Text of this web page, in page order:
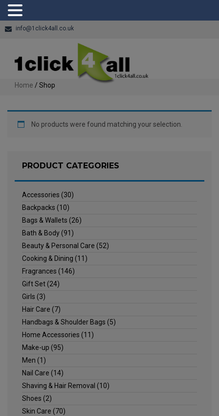
info@1click4all.co.uk
Home / Shop
No products were found matching your selection.
PRODUCT CATEGORIES
Accessories (30)
Backpacks (10)
Bags & Wallets (26)
Bath & Body(91)
Beauty & Personal Care (52)
Cooking & Dining (11)
Fragrances (146)
Gift Set(24)
Girls (3)
Hair Care (7)
Handbags & Shoulder Bags (5)
Home Accessories (11)
Make-up (95)
Men (1)
Nail Care (14)
Shaving & Hair Removal (10)
Shoes (2)
Skin Care (70)